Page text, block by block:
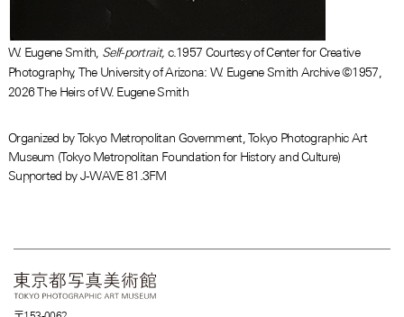
W. Eugene Smith, Self-portrait, c.1957 Courtesy of Center for Creative
Photography, The University of Arizona: W. Eugene Smith Archive ©1957,
2026 The Heirs of W. Eugene Smith
Organized by Tokyo Metropolitan Government, Tokyo Photographic Art
Museum (Tokyo Metropolitan Foundation for History and Culture)
Supported by J-WAVE 81.3FM